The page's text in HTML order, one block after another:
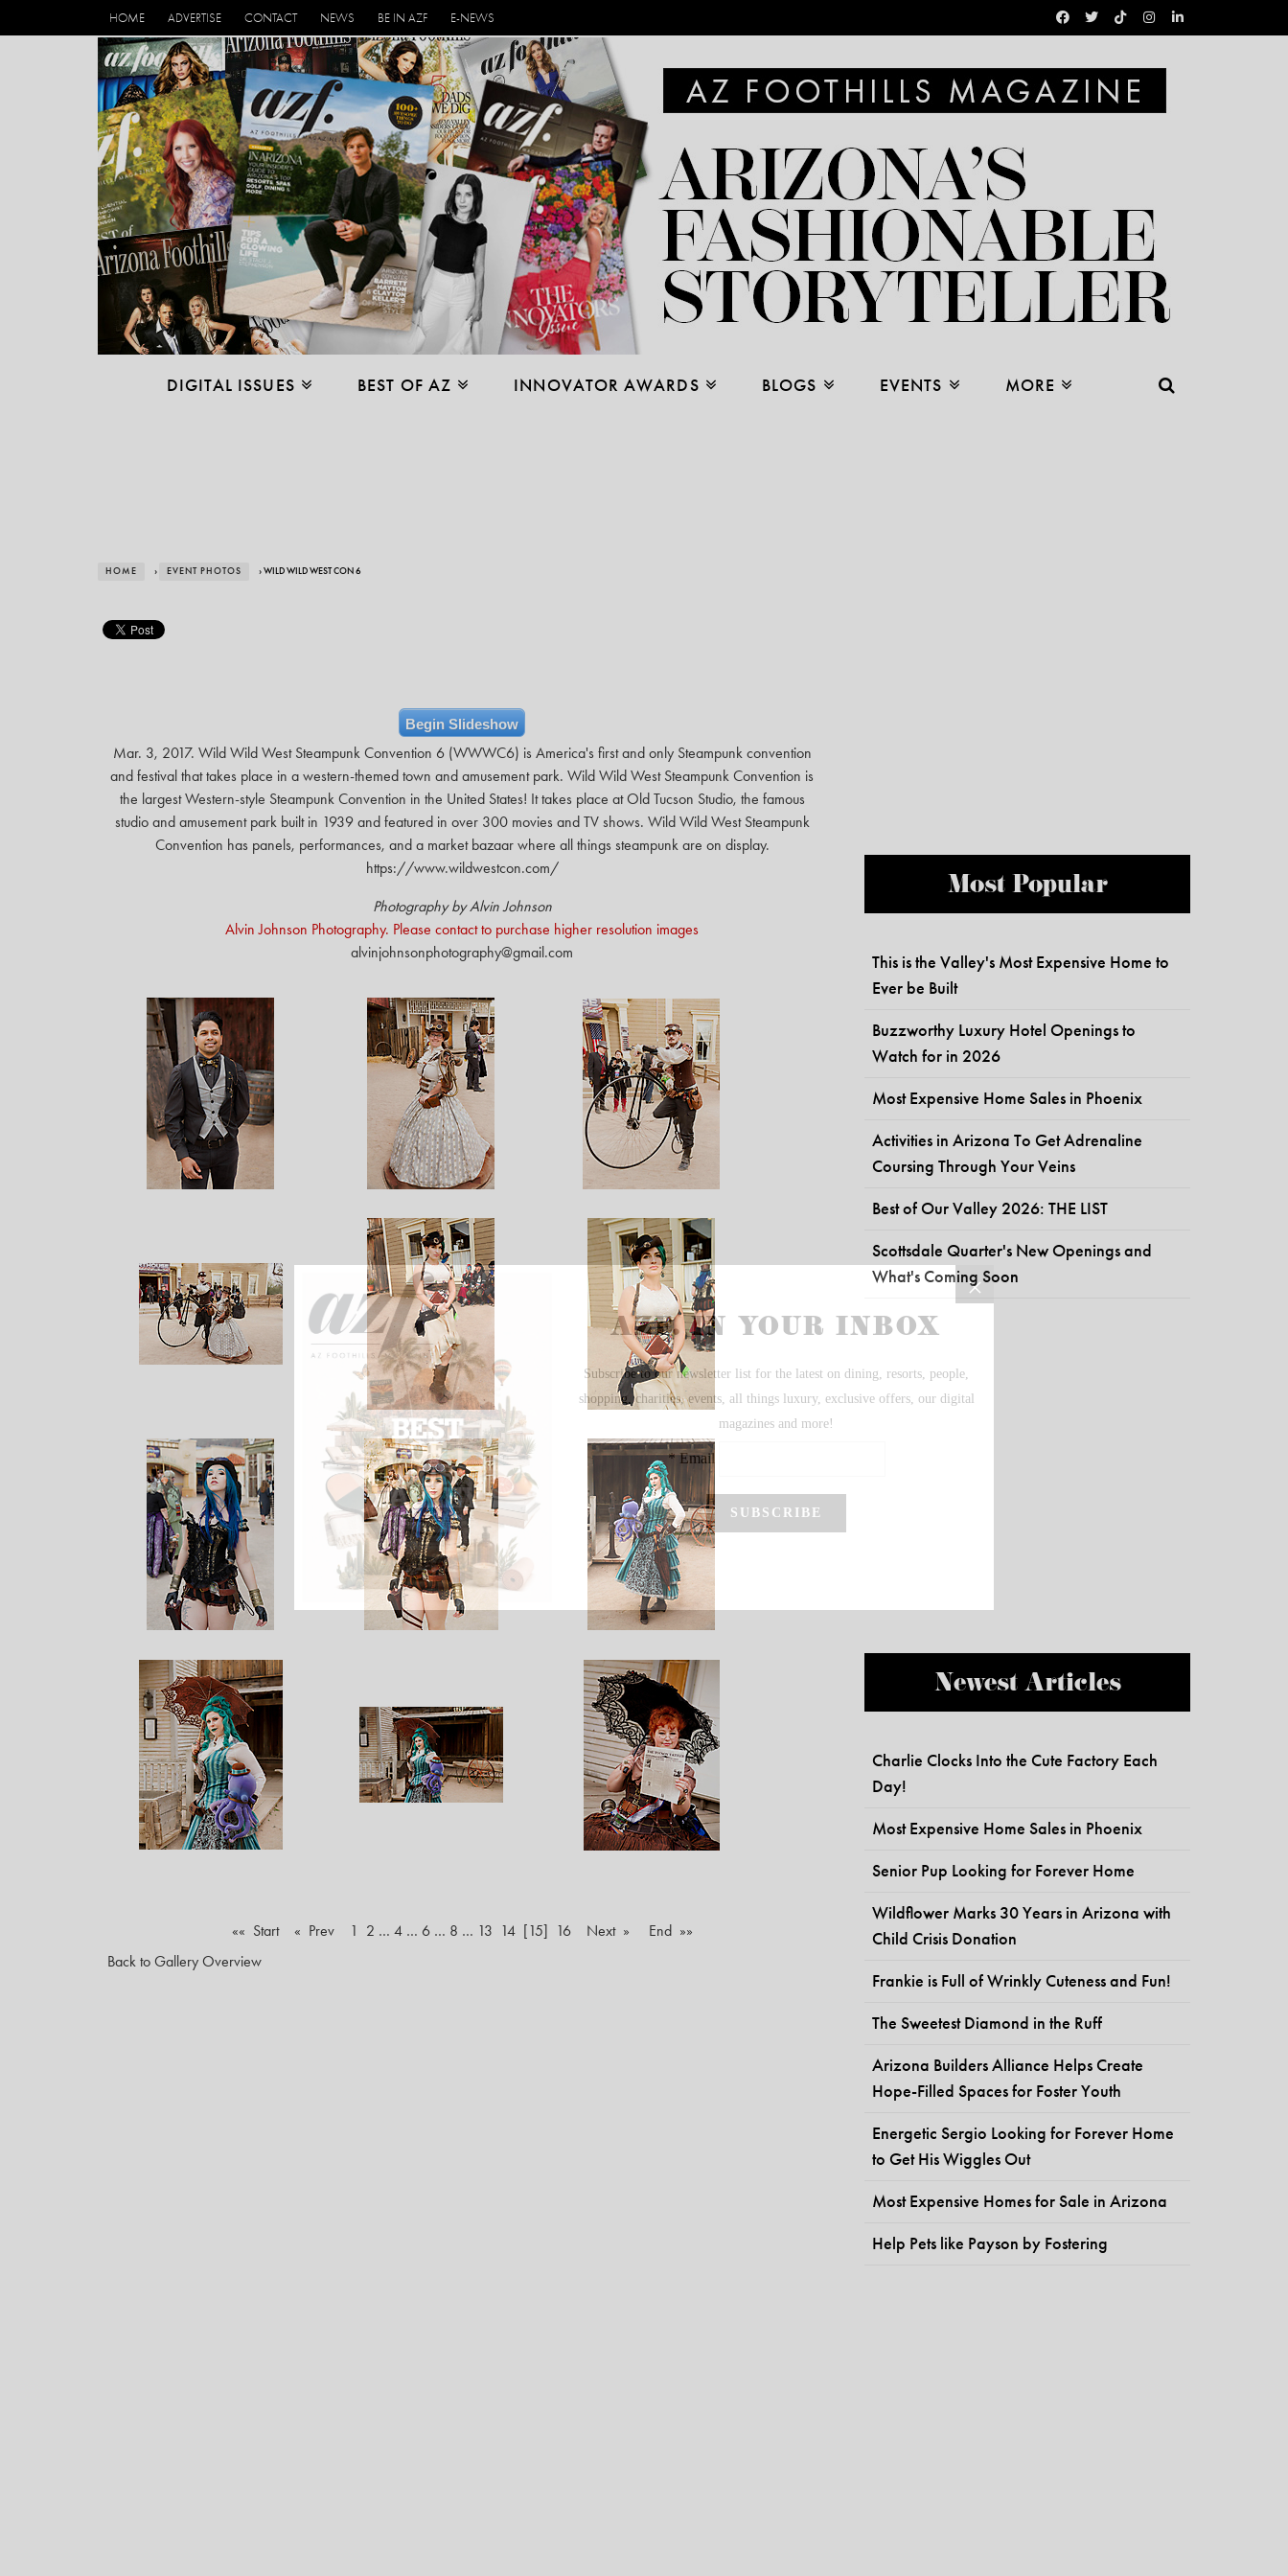
HOME ADVERTISE CONTACT NEWS BE IN AZF E-NEWS
DIGITAL ISSUES BEST OF AZ INNOVATOR AWARDS BLOGS EVENTS MORE
HOME › EVENT PHOTOS › WILD WILD WEST CON 6
Begin Slideshow
Mar. 3, 2017. Wild Wild West Steampunk Convention 6 (WWWC6) is America's first and only Steampunk convention
and festival that takes place in a western-themed town and amusement park. Wild Wild West Steampunk Convention is
the largest Western-style Steampunk Convention in the United States! It takes place at Old Tucson Studio, the famous
studio and amusement park built in 1939 and featured in over 300 movies and TV shows. Wild Wild West Steampunk
Convention has panels, performances, and a market bazaar where all things steampunk are on display.
https://www.wildwestcon.com/
Photography by Alvin Johnson
Alvin Johnson Photography. Please contact to purchase higher resolution images
alvinjohnsonphotography@gmail.com
«« Start « Prev 1 2 … 4… 6… 8 … 13 14 [15] 16 Next »
End »»
Back to Gallery Overview
Most Popular
This is the Valley's Most Expensive Home to
Ever be Built
Buzzworthy Luxury Hotel Openings to
Watch for in 2026
Most Expensive Home Sales in Phoenix
Activities in Arizona To Get Adrenaline
Coursing Through Your Veins
Best of Our Valley 2026: THE LIST
Scottsdale Quarter's New Openings and
What's Coming Soon
Newest Articles
Charlie Clocks Into the Cute Factory Each
Day!
Most Expensive Home Sales in Phoenix
Senior Pup Looking for Forever Home
Wildflower Marks 30 Years in Arizona with
Child Crisis Donation
Frankie is Full of Wrinkly Cuteness and Fun!
The Sweetest Diamond in the Ruff
Arizona Builders Alliance Helps Create
Hope-Filled Spaces for Foster Youth
Energetic Sergio Looking for Forever Home
to Get His Wiggles Out
Most Expensive Homes for Sale in Arizona
Help Pets like Payson by Fostering